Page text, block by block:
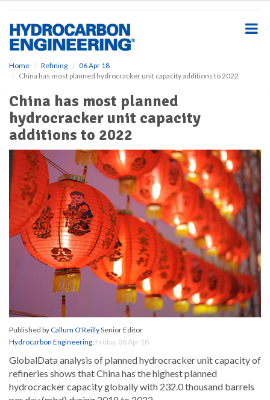
Home Refining
06 Apr 18
China has most planned hydrocracker unit capacity additions to 2022
China has most planned
hydrocracker unit capacity
additions to 2022
Published byCallum O'ReillySenior Editor
Hydrocarbon Engineering, Friday, 06 Apr 18
GlobalData analysis of planned hydrocracker unit capacity of
refineries shows that China has the highest planned
hydrocracker capacity globally with 232.0 thousand barrels